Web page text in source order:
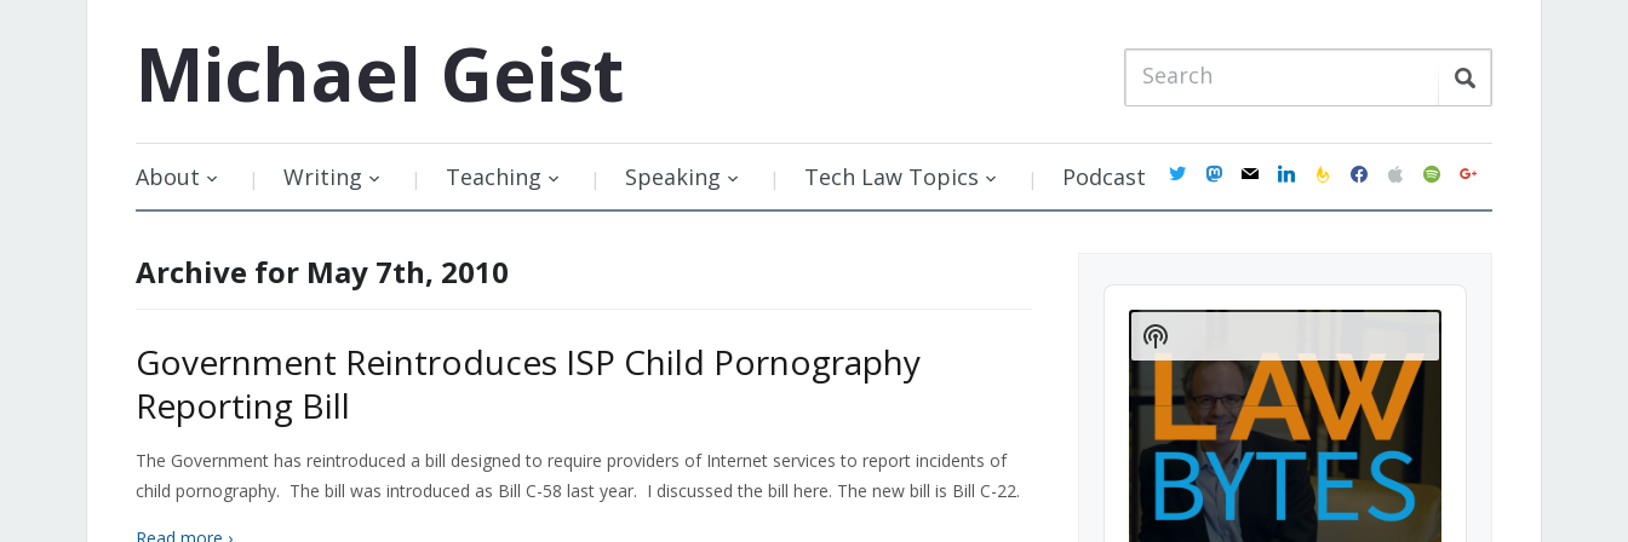
Michael Geist
About Writing Teaching Speaking Tech Law Topics Podcast twittermastodon
mail linkedinfeedburner
facebookapplespotifygoogle
Archive for May 7th, 2010
Government Reintroduces ISP Child Pornography
Reporting Bill
The Government has reintroduced a bill designed to require providers of Internet services to report incidents of
child pornography. The bill was introduced as Bill C-58 last year. I discussed the bill here. The new bill is Bill C-22.
Audio
Player
Show
Podcast
Information